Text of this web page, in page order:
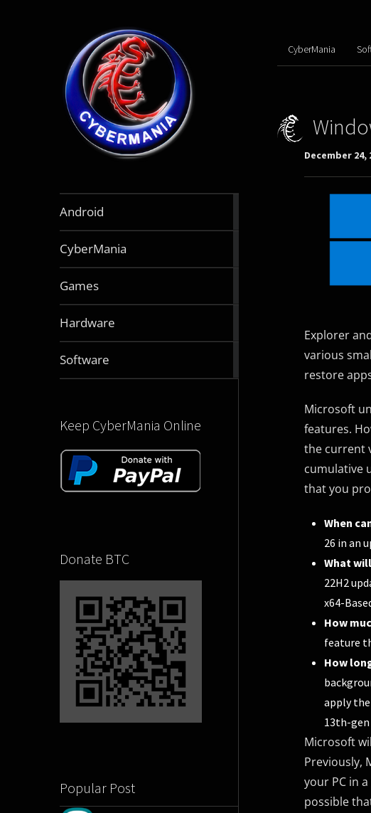
Android
CyberMania
Games
Hardware
Software
Keep CyberMania Online
Donate BTC
Popular Post
CyberMania
December 24,
Explorer
various
restore
Microsoft
features.
the current
cumulative
that you
When
26 in an
What
22H2
x64-
How
feature
How
apply
13th-gen
Microsoft
Previously,
your PC in
possible